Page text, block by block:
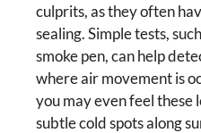
culprits, as they often
sealing. Simple tests,
smoke pen, can help
where air movement is
you may even feel these
subtle cold spots along